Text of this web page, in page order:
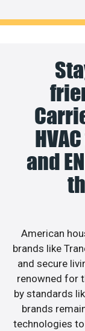
and
American
brands like
and secure
renowned for
by standards
brands
technologies